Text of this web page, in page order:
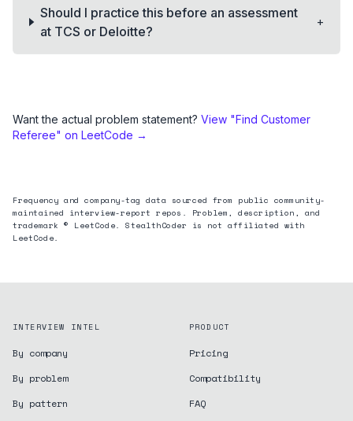
Should I practice this before an assessment
at TCS or Deloitte?
+
Want the actual problem statement? View "Find Customer
Referee" on LeetCode →
Frequency and company-tag data sourced from public community-
maintained interview-report repos. Problem, description, and
trademark © LeetCode. StealthCoder is not affiliated with
LeetCode.
INTERVIEW INTEL
By company
By problem
By pattern
PRODUCT
Pricing
Compatibility
FAQ